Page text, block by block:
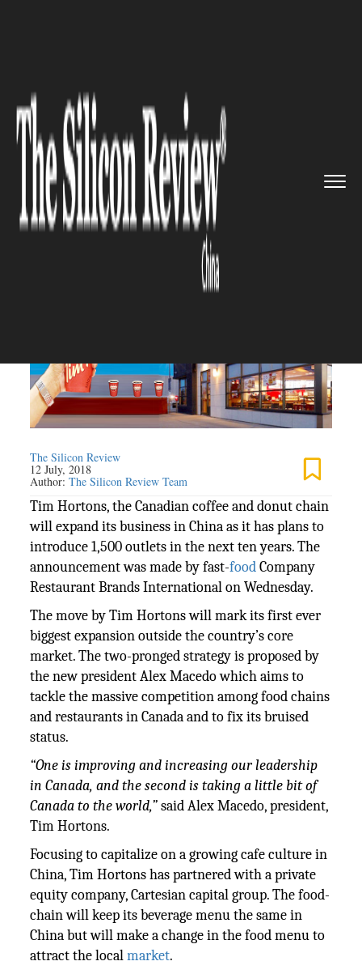
Coffee-And-Don...
RETAIL
China: Canadian Coffee-And-
Donut Chain Tim Hortons
Plans to Open 1,500 Outlets
The Silicon Review
12 July, 2018
Author:The Silicon Review Team
Tim Hortons, the Canadian coffee and donut chain
will expand its business in China as it has plans to
introduce 1,500 outlets in the next ten years. The
announcement was made by fast-foodCompany
Restaurant Brands International on Wednesday.
The move by Tim Hortons will mark its first ever
biggest expansion outside the country’s core
market. The two-pronged strategy is proposed by
the new president Alex Macedo which aims to
tackle the massive competition among food chains
and restaurants in Canada and to fix its bruised
status.
“One is improving and increasing our leadership
in Canada, and the second is taking a little bit of
Canada to the world,”said Alex Macedo, president,
Tim Hortons.
Focusing to capitalize on a growing cafe culture in
China, Tim Hortons has partnered with a private
equity company, Cartesian capital group. The food-
chain will keep its beverage menu the same in
China but will make a change in the food menu to
attract the localmarket.